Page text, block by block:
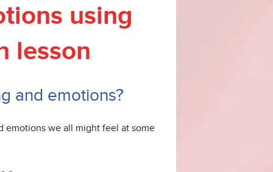
using
lesson
and emotions?
emotions we all might feel at some